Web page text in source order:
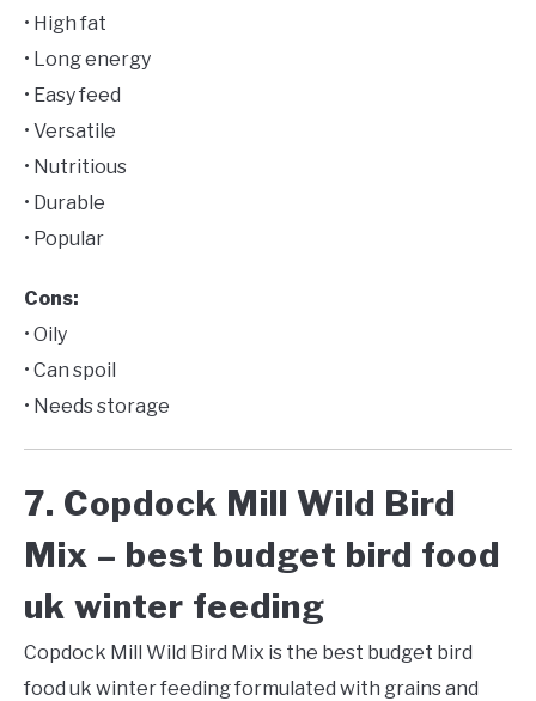
• High fat
• Long energy
• Easy feed
• Versatile
• Nutritious
• Durable
• Popular
Cons:
• Oily
• Can spoil
• Needs storage
7. Copdock Mill Wild Bird
Mix – best budget bird food
uk winter feeding
Copdock Mill Wild Bird Mix is the best budget bird
food uk winter feeding formulated with grains and